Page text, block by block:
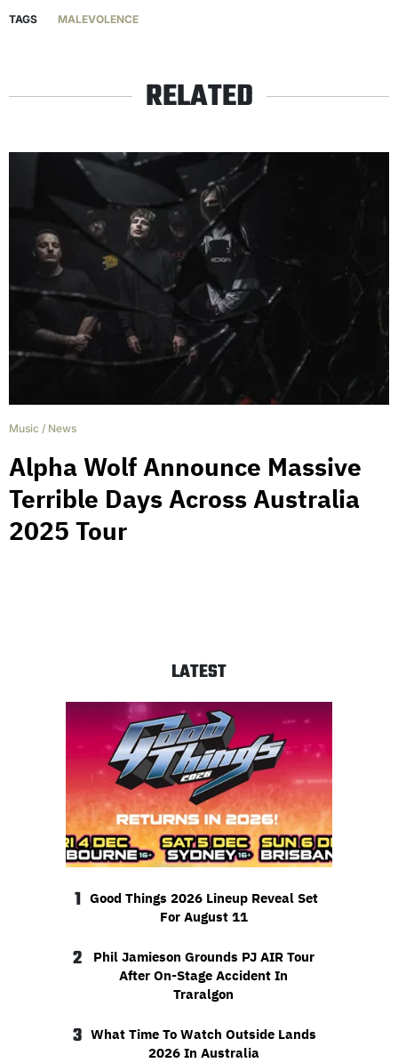
TAGS MALEVOLENCE
RELATED
Music / News
Alpha Wolf Announce Massive
Terrible Days Across Australia
2025 Tour
LATEST
1 Good Things 2026 Lineup Reveal Set
For August 11
2
Phil Jamieson Grounds PJ AIR Tour
After On-Stage Accident In
Traralgon
3 What Time To Watch Outside Lands
2026 In Australia